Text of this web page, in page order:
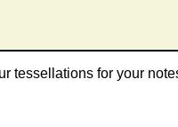
tessellations for